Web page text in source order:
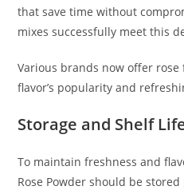
that save time without
mixes successfully meet this
Various brands now offer
flavor’s popularity and
Storage and Shelf
To maintain freshness and
Rose Powder should be